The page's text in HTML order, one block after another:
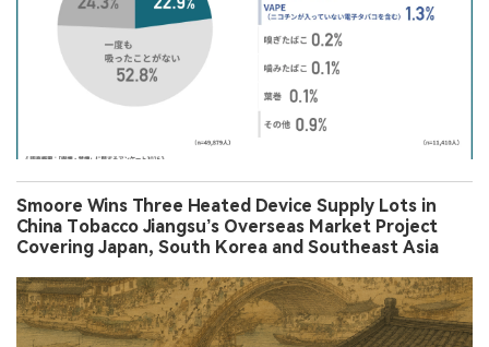
Smoore Wins Three Heated Device Supply Lots in
China Tobacco Jiangsu’s Overseas Market Project
Covering Japan, South Korea and Southeast Asia